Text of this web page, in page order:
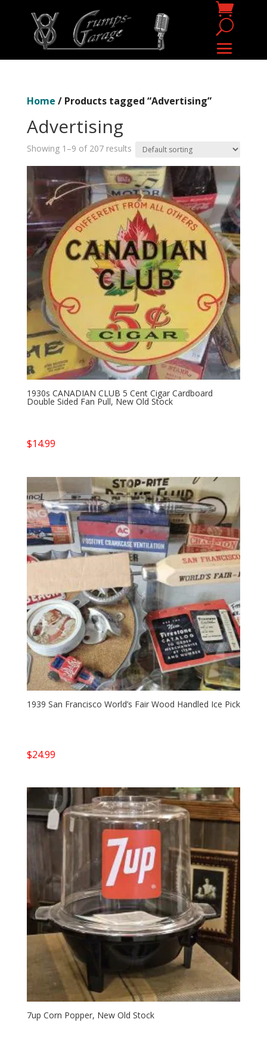
Home / Products tagged “Advertising”
Advertising
Showing 1–9 of 207 results
1930s CANADIAN CLUB 5 Cent Cigar Cardboard
Double Sided Fan Pull, New Old Stock
$14.99
1939 San Francisco World’s Fair Wood Handled Ice Pick
$24.99
7up Corn Popper, New Old Stock